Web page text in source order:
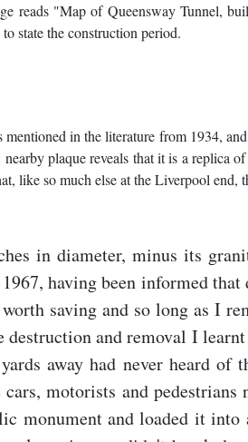
reads "Map of Queensway Tunnel,
state the construction period.
in the literature from 1934,
plaque reveals that it is a replica
like so much else at the Liverpool end,
in diameter, minus its
having been informed that
saving and so long as I
and removal I
away had never heard of
motorists and
monument and loaded it into